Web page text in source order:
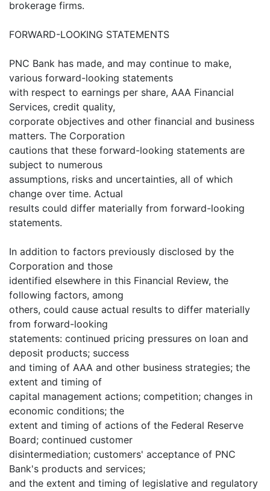
brokerage firms.
FORWARD-LOOKING STATEMENTS
PNC Bank has made, and may continue to make,
various forward-looking statements
with respect to earnings per share, AAA Financial
Services, credit quality,
corporate objectives and other financial and business
matters. The Corporation
cautions that these forward-looking statements are
subject to numerous
assumptions, risks and uncertainties, all of which
change over time. Actual
results could differ materially from forward-looking
statements.
In addition to factors previously disclosed by the
Corporation and those
identified elsewhere in this Financial Review, the
following factors, among
others, could cause actual results to differ materially
from forward-looking
statements: continued pricing pressures on loan and
deposit products; success
and timing of AAA and other business strategies; the
extent and timing of
capital management actions; competition; changes in
economic conditions; the
extent and timing of actions of the Federal Reserve
Board; continued customer
disintermediation; customers' acceptance of PNC
Bank's products and services;
and the extent and timing of legislative and regulatory